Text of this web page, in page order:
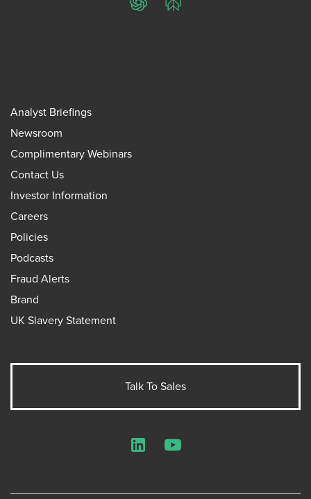
ChatGPTPerplexity
Analyst Briefings
Newsroom
Complimentary Webinars
Contact Us
Investor Information
Careers
Policies
Podcasts
Fraud Alerts
Brand
UK Slavery Statement
Talk To Sales
LinkedInYouTube